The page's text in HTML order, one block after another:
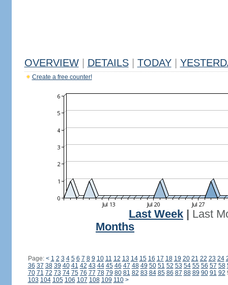
OVERVIEW DETAILS TODAY
Create a free counter!
Last Week
Last
Months
Page: < 1 2 3 4 5 6 7 8 9 10 11 12 13 14 15 16 17 18 19 20 21 22 23 24
36 37 38 39 40 41 42 43 44 45 46 47 48 49 50 51 52 53 54 55 56 57 58
70 71 72 73 74 75 76 77 78 79 80 81 82 83 84 85 86 87 88 89 90 91 92
103 104 105 106 107 108 109 110 >